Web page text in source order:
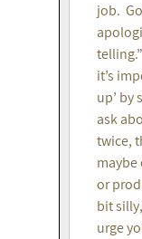
job.
it’s
up’ by
ask
twice,
maybe
or
bit
urge